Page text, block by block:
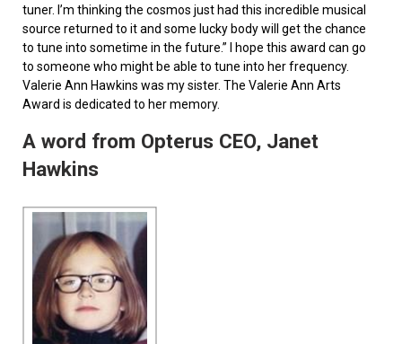
tuner. I’m thinking the cosmos just had this incredible musical
source returned to it and some lucky body will get the chance
to tune into sometime in the future.” I hope this award can go
to someone who might be able to tune into her frequency.
Valerie Ann Hawkins was my sister. The Valerie Ann Arts
Award is dedicated to her memory.
A word from Opterus CEO, Janet
Hawkins